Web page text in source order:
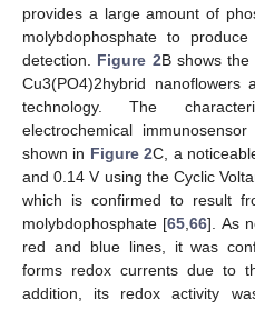
provides a large amount of
molybdophosphate to
detection. Figure 2B shows the
Cu3(PO4)2hybrid
technology. The
electrochemical
shown in Figure 2C, a
and 0.14 V using the Cyclic
which is confirmed to result
molybdophosphate [65 ,66]. As
red and blue lines, it was
forms redox currents due to
addition, its redox activity